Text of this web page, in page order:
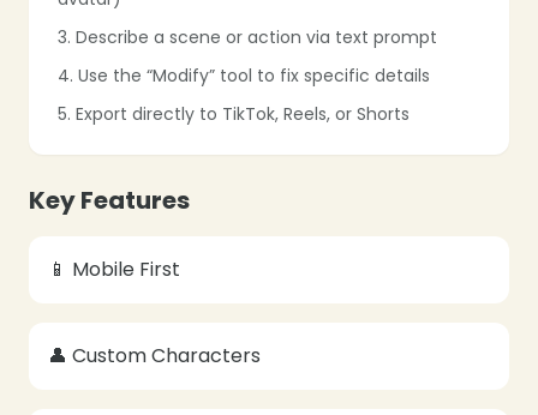
3. Describe a scene or action via text prompt
4. Use the “Modify” tool to fix specific details
5. Export directly to TikTok, Reels, or Shorts
Key Features
📱 Mobile First
👤 Custom Characters